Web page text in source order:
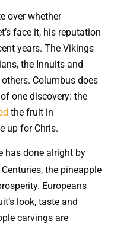
over whether
face it, his reputation
years. The Vikings
the Innuits and
Columbus does
one discovery: the
the fruit in
up for Chris.
has done alright by
Centuries, the pineapple
Europeans
look, taste and
carvings are